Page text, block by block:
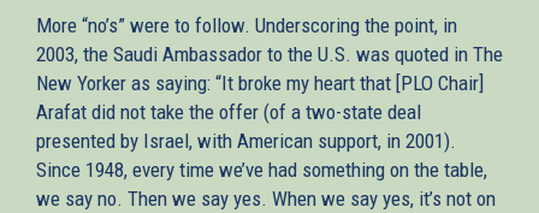
More “no’s” were to follow. Underscoring the point, in
2003, the Saudi Ambassador to the U.S. was quoted in The
New Yorker as saying: “It broke my heart that [PLO Chair]
Arafat did not take the offer (of a two-state deal
presented by Israel, with American support, in 2001).
Since 1948, every time we’ve had something on the table,
we say no. Then we say yes. When we say yes, it’s not on